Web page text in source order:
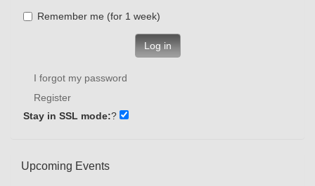
Remember me (for 1 week)
Log in
I forgot my password
Register
Stay in SSL mode:?
Upcoming Events